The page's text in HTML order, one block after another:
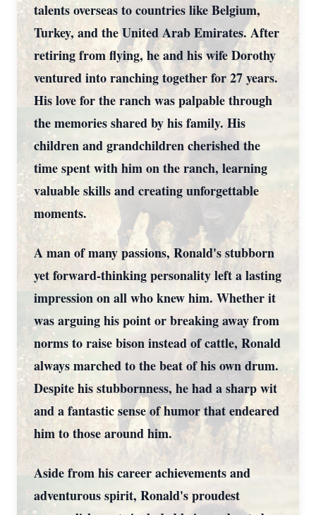
talents overseas to countries like Belgium,
Turkey, and the United Arab Emirates. After
retiring from flying, he and his wife Dorothy
ventured into ranching together for 27 years.
His love for the ranch was palpable through
the memories shared by his family. His
children and grandchildren cherished the
time spent with him on the ranch, learning
valuable skills and creating unforgettable
moments.
A man of many passions, Ronald's stubborn
yet forward-thinking personality left a lasting
impression on all who knew him. Whether it
was arguing his point or breaking away from
norms to raise bison instead of cattle, Ronald
always marched to the beat of his own drum.
Despite his stubbornness, he had a sharp wit
and a fantastic sense of humor that endeared
him to those around him.
Aside from his career achievements and
adventurous spirit, Ronald's proudest